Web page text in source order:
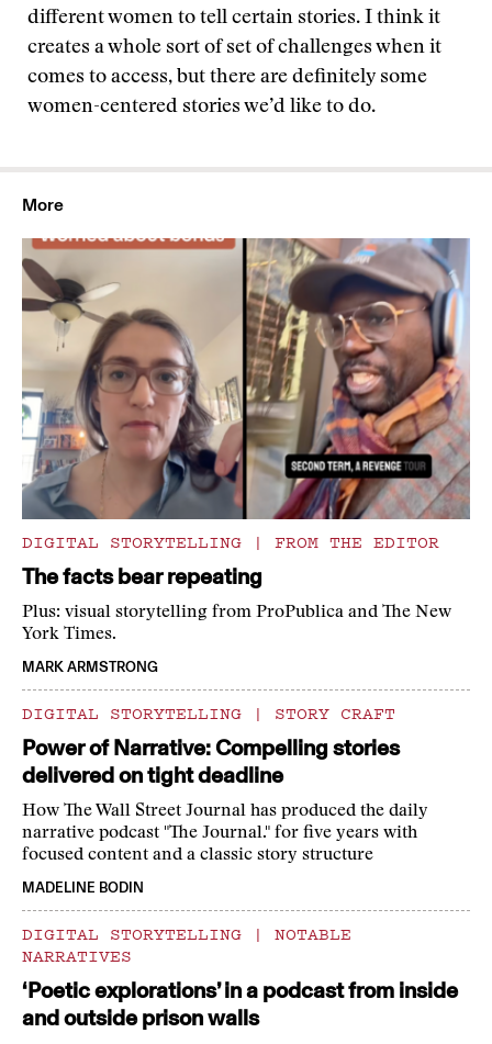
different women to tell certain stories. I think it
creates a whole sort of set of challenges when it
comes to access, but there are definitely some
women-centered stories we’d like to do.
More
DIGITAL STORYTELLING | FROM THE EDITOR
The facts bear repeating
Plus: visual storytelling from ProPublica and The New
York Times.
MARK ARMSTRONG
DIGITAL STORYTELLING | STORY CRAFT
Power of Narrative: Compelling stories
delivered on tight deadline
How The Wall Street Journal has produced the daily
narrative podcast "The Journal." for five years with
focused content and a classic story structure
MADELINE BODIN
DIGITAL STORYTELLING |
NOTABLE
NARRATIVES
‘Poetic explorations’ in a podcast from inside
and outside prison walls